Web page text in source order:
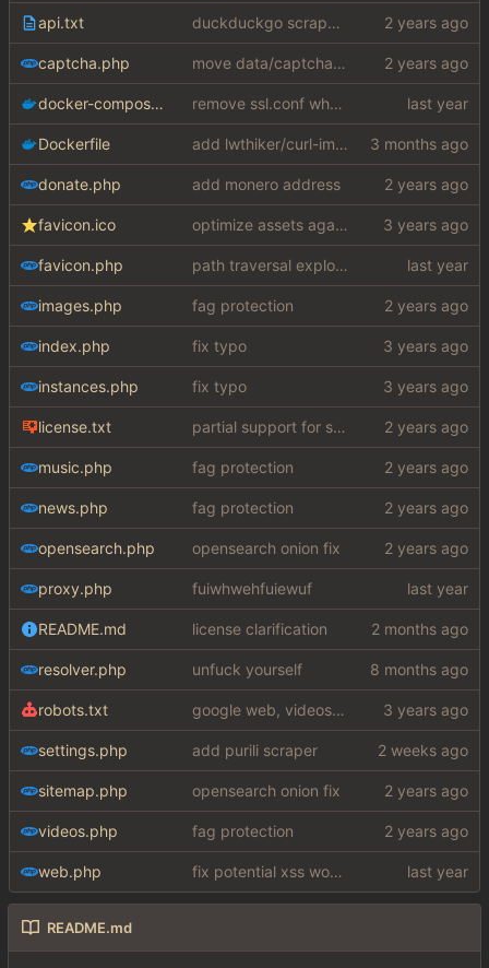
api.txt duckduckgo scraper rewrite
captcha.php move data/captcha/font.ttf to data/fonts/captcha.ttf
docker-compose.yaml remove ssl.conf when using http config
Dockerfile add lwthiker/curl-impersonate
donate.php add monero address
favicon.ico optimize assets again ( )
favicon.php path traversal exploit (this is what you get for using free software)
images.php fag protection
index.php fix typo
instances.php fix typo
license.txt partial support for startpage (web) also fuck this cuck license
music.php fag protection
news.php fag protection
opensearch.php opensearch onion fix
proxy.php fuiwhwehfuiewuf
README.md license clarification
resolver.php unfuck yourself
robots.txt google web, videos and news, various other fixes
settings.php add purili scraper
sitemap.php opensearch onion fix
videos.php fag protection
web.php fix potential xss woops
README.md